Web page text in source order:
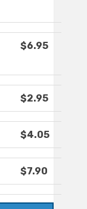
$6.95
$2.95
$4.05
$7.90